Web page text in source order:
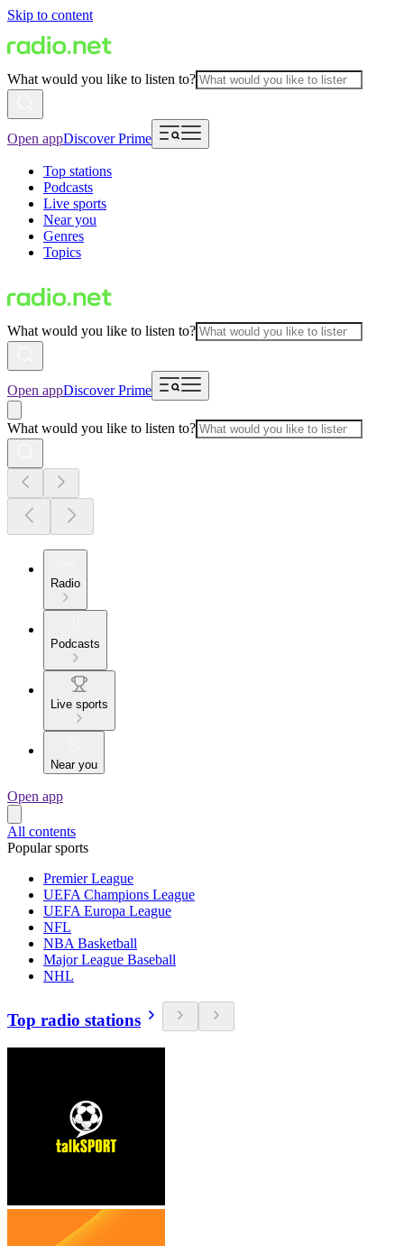
Skip to content
What would you like to listen to?
Open appDiscover Prime
Top stations
Podcasts
Live sports
Near you
Genres
Topics
What would you like to listen to?
Open appDiscover Prime
What would you like to listen to?
Radio
Podcasts
Live sports
Near you
Open app
All contents
Popular sports
Premier League
UEFA Champions League
UEFA Europa League
NFL
NBA Basketball
Major League Baseball
NHL
Top radio stations